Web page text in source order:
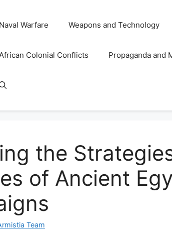
Naval Warfare Weapons and Technology
Colonial Conflicts Propaganda and
the
of Ancient
Team